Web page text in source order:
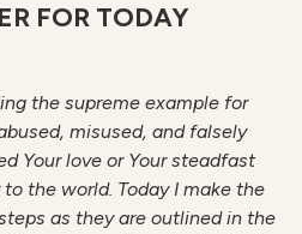
FOR TODAY
the supreme example for
misused, and falsely
Your love or Your steadfast
the world. Today I make the
as they are outlined in the